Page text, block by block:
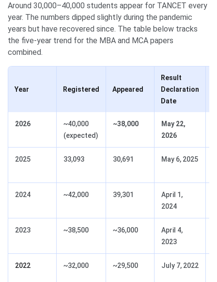
Around 30,000–40,000 students appear for TANCET every
year. The numbers dipped slightly during the pandemic
years but have recovered since. The table below tracks
the five-year trend for the MBA and MCA papers
combined.
Year Registered Appeared
Result
Declaration
Date
2026
~40,000
(expected)
~38,000
May 22,
2026
2025 33,093 30,691 May 6, 2025
2024 ~42,000 39,301
April 1,
2024
2023 ~38,500 ~36,000
April 4,
2023
2022 ~32,000 ~29,500 July 7, 2022